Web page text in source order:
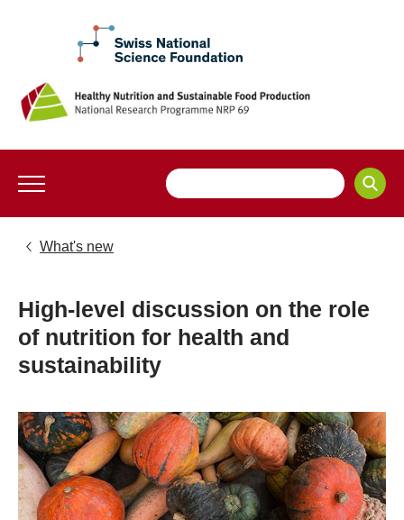
What's new
High-level discussion on the role
of nutrition for health and
sustainability